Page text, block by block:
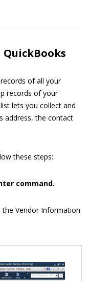
of all your
records of your
lets you collect and
address, the contact
these steps:
command.
the Vendor Information